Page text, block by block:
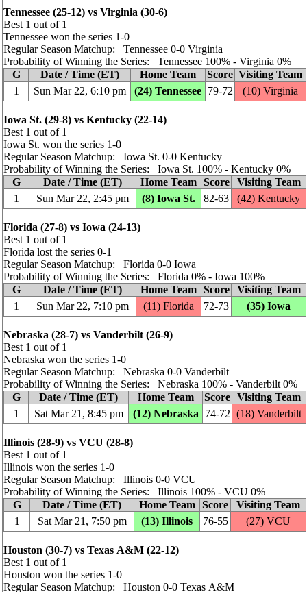
Tennessee (25‑12) vs Virginia (30‑6)
Best 1 out of 1
Tennessee won the series 1‑0
Regular Season Matchup: Tennessee 0‑0 Virginia
Probability of Winning the Series: Tennessee 100% ‑ Virginia 0%
G
Date / Time (ET) Home Team Score Visiting Team
1
Sun Mar 22, 6:10 pm (24) Tennessee 79‑72 (10) Virginia
Iowa St. (29‑8) vs Kentucky (22‑14)
Best 1 out of 1
Iowa St. won the series 1‑0
Regular Season Matchup: Iowa St. 0‑0 Kentucky
Probability of Winning the Series: Iowa St. 100% ‑ Kentucky 0%
G
Date / Time (ET) Home Team Score
Visiting Team
1
Sun Mar 22, 2:45 pm (8) Iowa St. 82‑63 (42) Kentucky
Florida (27‑8) vs Iowa (24‑13)
Best 1 out of 1
Florida lost the series 0‑1
Regular Season Matchup: Florida 0‑0 Iowa
Probability of Winning the Series: Florida 0% ‑ Iowa 100%
G
Date / Time (ET) Home Team Score
Visiting Team
1
Sun Mar 22, 7:10 pm (11) Florida 72‑73 (35) Iowa
Nebraska (28‑7) vs Vanderbilt (26‑9)
Best 1 out of 1
Nebraska won the series 1‑0
Regular Season Matchup: Nebraska 0‑0 Vanderbilt
Probability of Winning the Series: Nebraska 100% ‑ Vanderbilt 0%
G
Date / Time (ET) Home Team Score Visiting Team
1
Sat Mar 21, 8:45 pm (12) Nebraska 74‑72 (18) Vanderbilt
Illinois (28‑9) vs VCU (28‑8)
Best 1 out of 1
Illinois won the series 1‑0
Regular Season Matchup: Illinois 0‑0 VCU
Probability of Winning the Series: Illinois 100% ‑ VCU 0%
G
Date / Time (ET) Home Team Score
Visiting Team
1
Sat Mar 21, 7:50 pm (13) Illinois 76‑55 (27) VCU
Houston (30‑7) vs Texas A&M (22‑12)
Best 1 out of 1
Houston won the series 1‑0
Regular Season Matchup: Houston 0‑0 Texas A&M